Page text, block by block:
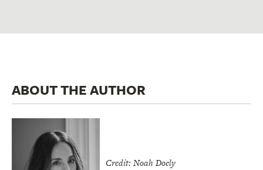
ABOUT THE AUTHOR
Credit: Noah Doely